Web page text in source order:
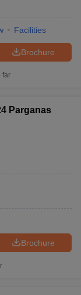
Facilities
Brochure
far
Parganas
Brochure